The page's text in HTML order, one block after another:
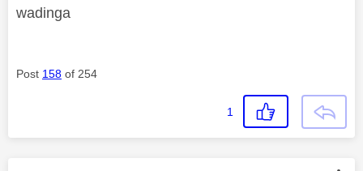
wadinga
Post 158 of 254
1